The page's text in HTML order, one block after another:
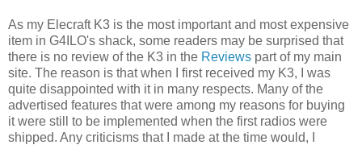
As my Elecraft K3 is the most important and most expensive
item in G4ILO's shack, some readers may be surprised that
there is no review of the K3 in the Reviews part of my main
site. The reason is that when I first received my K3, I was
quite disappointed with it in many respects. Many of the
advertised features that were among my reasons for buying
it were still to be implemented when the first radios were
shipped. Any criticisms that I made at the time would, I